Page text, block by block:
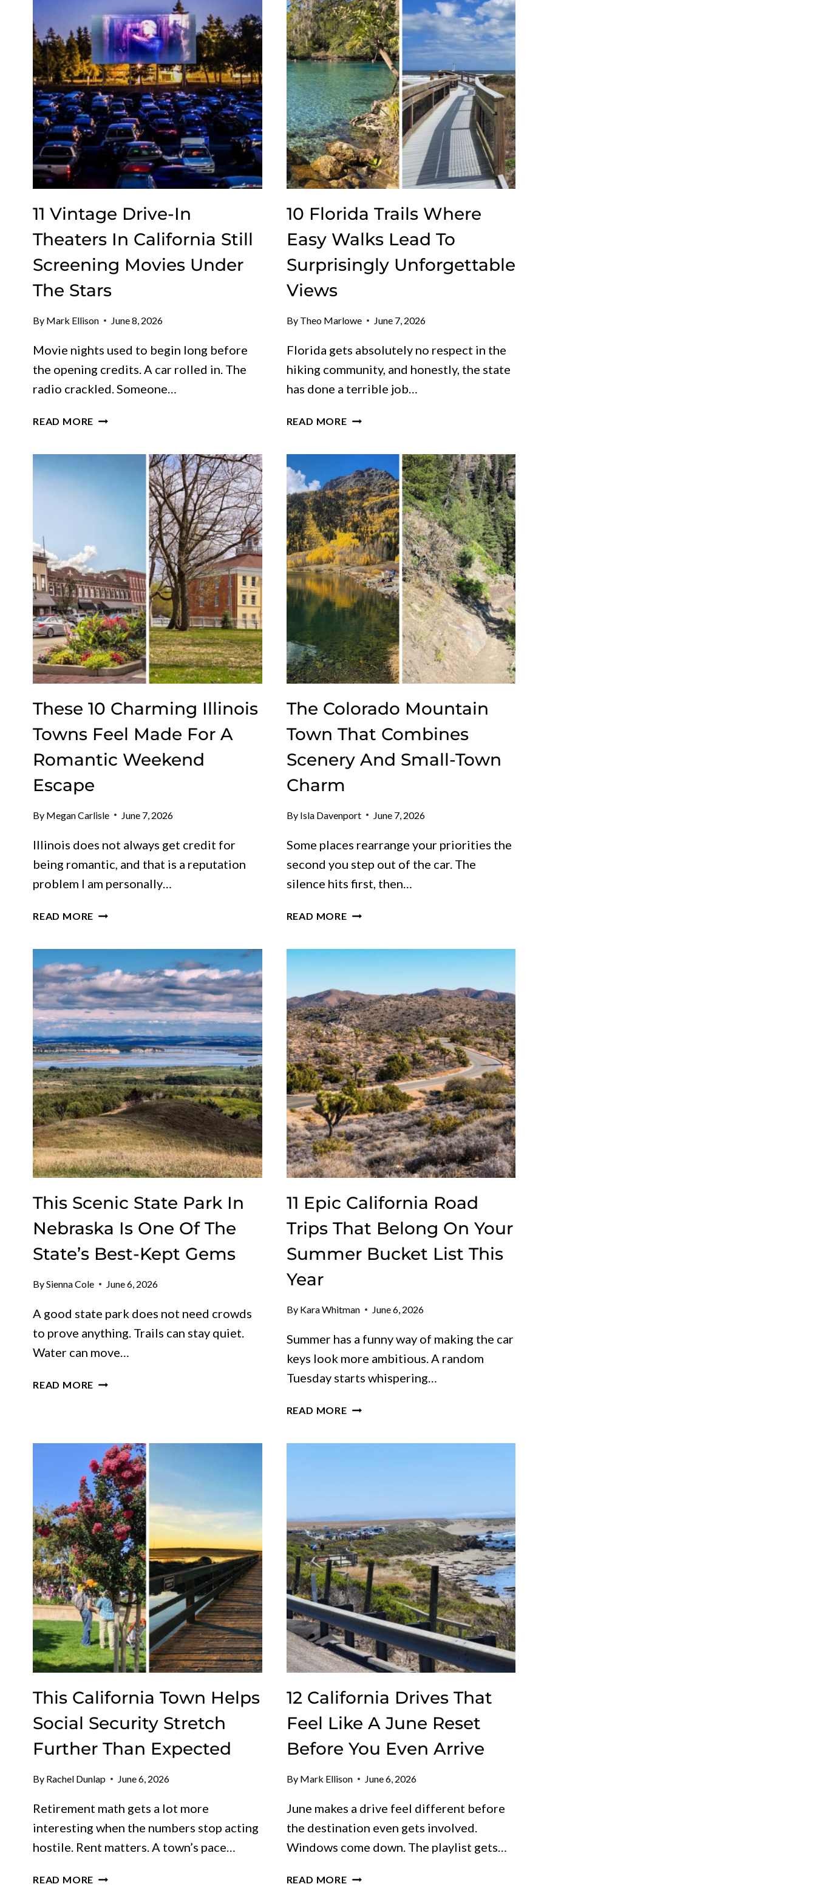
11 Vintage Drive-In
Theaters In California Still
Screening Movies Under
The Stars
By Mark Ellison June 8, 2026
Movie nights used to begin long before
the opening credits. A car rolled in. The
radio crackled. Someone…
READ MORE 11
CALIFORNIA
SCREENING
MOVIES
UNDER
THE
STARS
10 Florida Trails Where
Easy Walks Lead To
Surprisingly Unforgettable
Views
By Theo Marlowe June 7, 2026
Florida gets absolutely no respect in the
hiking community, and honestly, the state
has done a terrible job…
READ MORE10
EASY
WALKS
LEAD
TO
SURPRISINGLY
UNFORGETTABLE
VIEWS
These 10 Charming Illinois
Towns Feel Made For A
Romantic Weekend
Escape
By Megan Carlisle June 7, 2026
Illinois does not always get credit for
being romantic, and that is a reputation
problem I am personally…
READ MORE THESE
TOWNS
FEEL
MADE
FOR
A
ROMANTIC
WEEKEND
ESCAPE
The Colorado Mountain
Town That Combines
Scenery And Small-Town
Charm
By Isla Davenport June 7, 2026
Some places rearrange your priorities the
second you step out of the car. The
silence hits first, then…
READ MORETHE
TOWN
COMBINES
SCENERY
AND
SMALL-
TOWN
CHARM
This Scenic State Park In
Nebraska Is One Of The
State’s Best-Kept Gems
BySienna Cole June 6, 2026
A good state park does not need crowds
to prove anything. Trails can stay quiet.
Water can move…
READ MORE THIS
IN
NEBRASKA
IS
ONE
OF
THE
STATE’S
BEST-
KEPT
GEMS
11 Epic California Road
Trips That Belong On Your
Summer Bucket List This
Year
By Kara Whitman June 6, 2026
Summer has a funny way of making the car
keys look more ambitious. A random
Tuesday starts whispering…
READ MORE11
ON
YOUR
SUMMER
BUCKET
LIST
THIS
YEAR
This California Town Helps
Social Security Stretch
Further Than Expected
By Rachel Dunlap June 6, 2026
Retirement math gets a lot more
interesting when the numbers stop acting
hostile. Rent matters. A town’s pace…
READ MORE THIS
12 California Drives That
Feel Like A June Reset
Before You Even Arrive
By Mark Ellison June 6, 2026
June makes a drive feel different before
the destination even gets involved.
Windows come down. The playlist gets…
READ MORE12